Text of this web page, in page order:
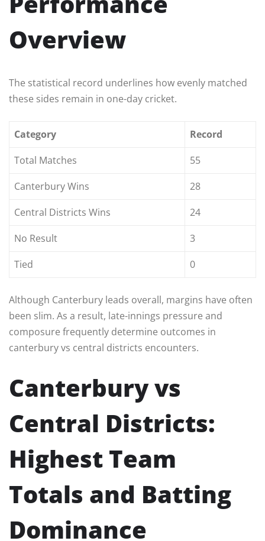
Overview
The statistical record underlines how evenly matched
these sides remain in one-day cricket.
Category
Record
Total Matches
55
Canterbury Wins
28
Central Districts Wins
24
No Result
3
Tied
0
Although Canterbury leads overall, margins have often
been slim. As a result, late-innings pressure and
composure frequently determine outcomes in
canterbury vs central districts encounters.
Canterbury vs
Central Districts:
Highest Team
Totals and Batting
Dominance